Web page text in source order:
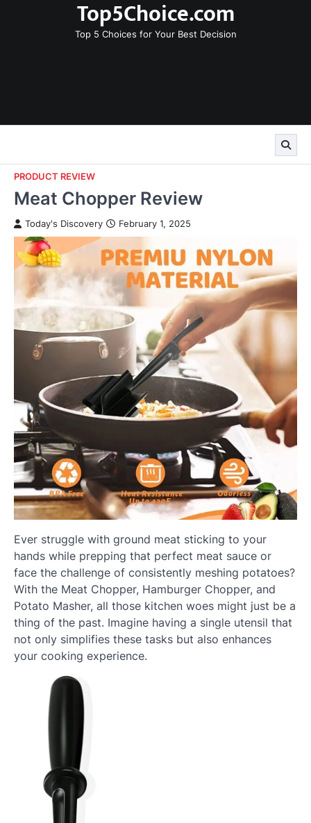
Top5Choice.com
Top 5 Choices for Your Best Decision
PRODUCT REVIEW
Meat Chopper Review
Today's Discovery February 1, 2025
Ever struggle with ground meat sticking to your
hands while prepping that perfect meat sauce or
face the challenge of consistently meshing potatoes?
With the Meat Chopper, Hamburger Chopper, and
Potato Masher, all those kitchen woes might just be a
thing of the past. Imagine having a single utensil that
not only simplifies these tasks but also enhances
your cooking experience.